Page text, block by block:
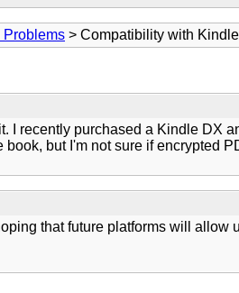
Problems > Compatibility with
recently purchased a Kindle DX
but I'm not sure if encrypted
that future platforms will allow